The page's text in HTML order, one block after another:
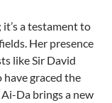
a testament to
Her presence
like Sir David
graced the
Da brings a new